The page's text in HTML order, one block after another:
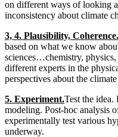
on different ways of looking
inconsistency about climate
3, 4. Plausibility, Coherence.
based on what we know
sciences…chemistry,
different experts in the
perspectives about the
5. Experiment.Test the
modeling. Post-hoc analysis
experimentally test various
underway.